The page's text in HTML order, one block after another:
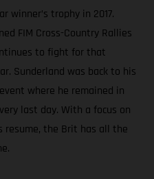
winner’s trophy in 2017.
FIM Cross-Country Rallies
to fight for that
Sunderland was back to his
where he remained in
last day. With a focus on
resume, the Brit has all the